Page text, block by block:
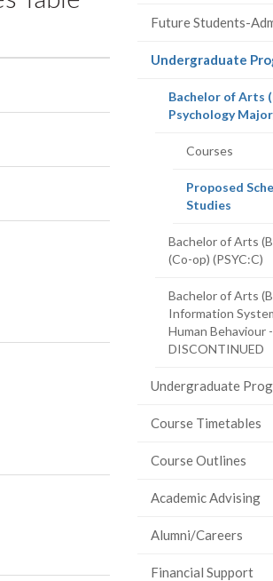
Future Students-
Undergraduate
Bachelor of Arts
Psychology
Courses
Proposed
Studies(current
Bachelor of Arts
(Co-op) (PSYC:C)
Bachelor of Arts
Information
Human Behaviour -
DISCONTINUED
Undergraduate
Course Timetables
Course Outlines
Academic Advising
Alumni/Careers
Financial Support